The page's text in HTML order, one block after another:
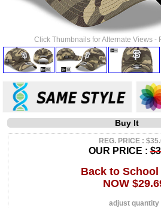
Click Thumbnails for Alternate Views -
Buy It
REG. PRICE :
OUR PRICE :
Back to School
NOW
adjust quantity